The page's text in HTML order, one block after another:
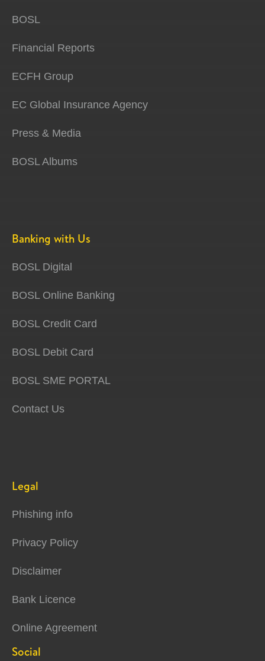
BOSL
Financial Reports
ECFH Group
EC Global Insurance Agency
Press & Media
BOSL Albums
Banking with Us
BOSL Digital
BOSL Online Banking
BOSL Credit Card
BOSL Debit Card
BOSL SME PORTAL
Contact Us
Legal
Phishing info
Privacy Policy
Disclaimer
Bank Licence
Online Agreement
Social